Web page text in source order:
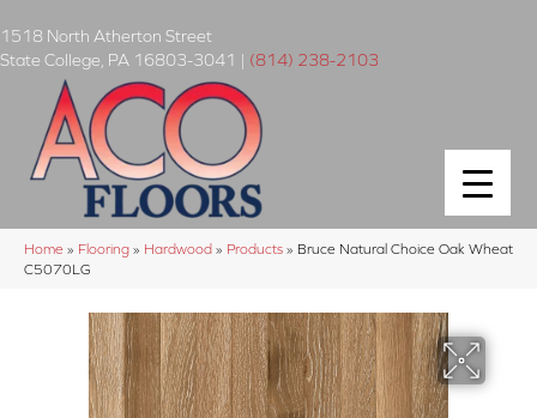
1518 North Atherton Street
State College PA 16803-3041 | (814) 238-2103
Home » Flooring » Hardwood » Products » Bruce Natural Choice Oak Wheat
C5070LG